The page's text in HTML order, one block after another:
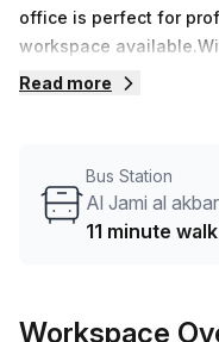
office is perfect for
workspace
you have the flexibility
you.Priced
per month, this office
administration support
Read more
Bus Station
Al Jami al
11 minute walk
Workspace